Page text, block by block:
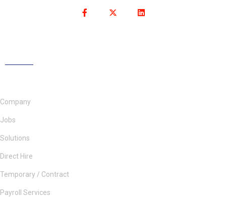
Company
Jobs
Solutions
Direct Hire
Temporary / Contract
Payroll Services